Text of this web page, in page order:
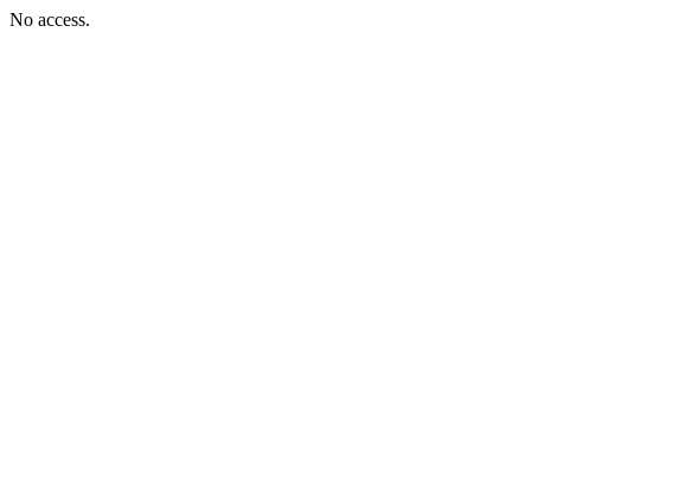
No access.